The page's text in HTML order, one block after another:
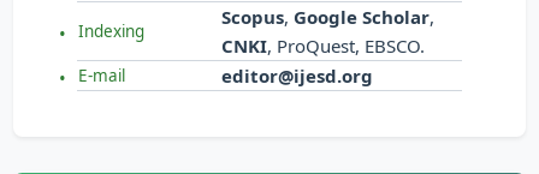
Indexing
Scopus, Google Scholar,
CNKI, ProQuest, EBSCO.
E-mail editor@ijesd.org